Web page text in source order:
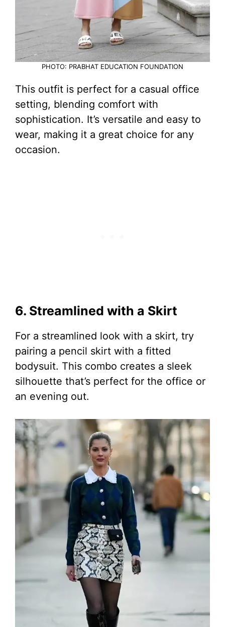
PHOTO: PRABHAT EDUCATION FOUNDATION
This outfit is perfect for a casual office
setting, blending comfort with
sophistication. It’s versatile and easy to
wear, making it a great choice for any
occasion.
6. Streamlined with a Skirt
For a streamlined look with a skirt, try
pairing a pencil skirt with a fitted
bodysuit. This combo creates a sleek
silhouette that’s perfect for the office or
an evening out.